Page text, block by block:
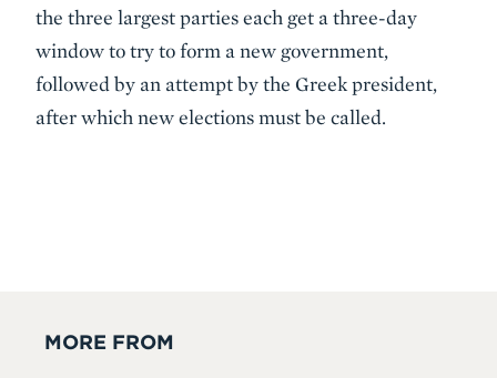
the three largest parties each get a three-day
window to try to form a new government,
followed by an attempt by the Greek president,
after which new elections must be called.
MORE FROM